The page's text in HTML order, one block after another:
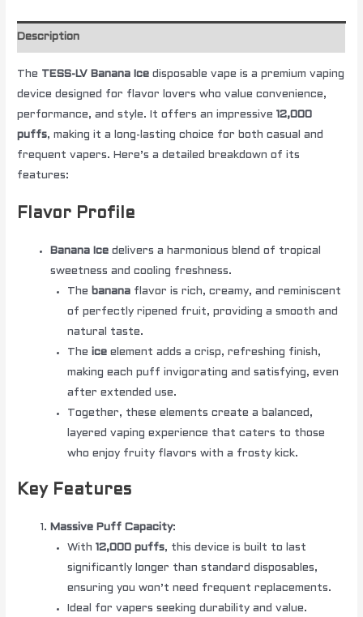
Description
The TESS-LV Banana Ice disposable vape is a premium vaping
device designed for flavor lovers who value convenience,
performance, and style. It offers an impressive12,000
puffs, making it a long-lasting choice for both casual and
frequent vapers. Here’s a detailed breakdown of its
features:
Flavor Profile
Banana Ice delivers a harmonious blend of tropical
sweetness and cooling freshness.
The bananaflavor is rich, creamy, and reminiscent
of perfectly ripened fruit, providing a smooth and
natural taste.
The iceelement adds a crisp, refreshing finish,
making each puff invigorating and satisfying, even
after extended use.
Together, these elements create a balanced,
layered vaping experience that caters to those
who enjoy fruity flavors with a frosty kick.
Key Features
Massive Puff Capacity:
With 12,000 puffs, this device is built to last
significantly longer than standard disposables,
ensuring you won’t need frequent replacements.
Ideal for vapers seeking durability and value.